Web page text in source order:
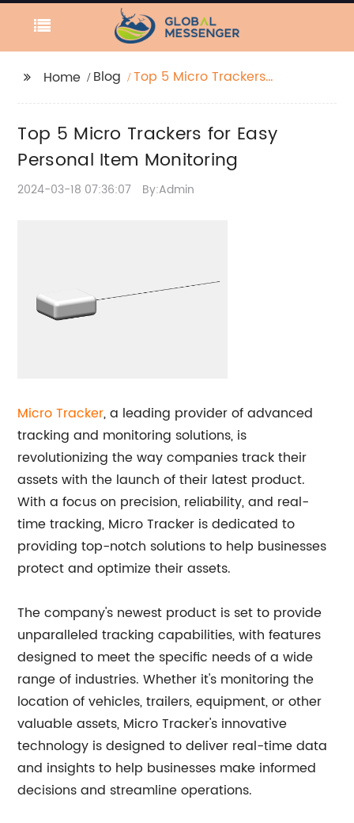
Home Blog
Top 5 Micro Trackers
Top 5 Micro Trackers for Easy
Personal Item Monitoring
2024-03-18 07:36:07 By:Admin
Micro Tracker, a leading provider of advanced
tracking and monitoring solutions, is
revolutionizing the way companies track their
assets with the launch of their latest product.
With a focus on precision, reliability, and real-
time tracking, Micro Tracker is dedicated to
providing top-notch solutions to help businesses
protect and optimize their assets.
The company's newest product is set to provide
unparalleled tracking capabilities, with features
designed to meet the specific needs of a wide
range of industries. Whether it's monitoring the
location of vehicles, trailers, equipment, or other
valuable assets, Micro Tracker's innovative
technology is designed to deliver real-time data
and insights to help businesses make informed
decisions and streamline operations.